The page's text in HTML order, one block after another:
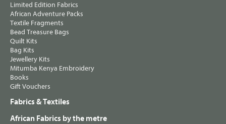
Limited Edition Fabrics
African Adventure Packs
Textile Fragments
Bead Treasure Bags
Quilt Kits
Bag Kits
Jewellery Kits
Mitumba Kenya Embroidery
Books
Gift Vouchers
Fabrics & Textiles
African Fabrics by the metre